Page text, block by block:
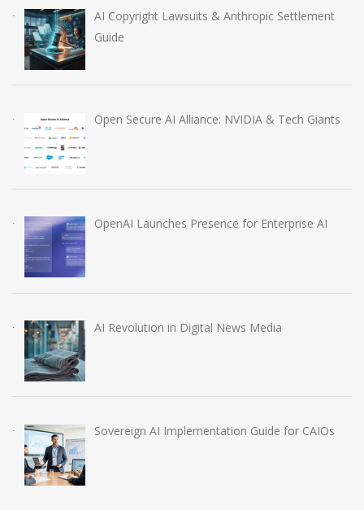
AI Copyright Lawsuits & Anthropic Settlement
Guide
Open Secure AI Alliance: NVIDIA & Tech Giants
OpenAI Launches Presence for Enterprise AI
AI Revolution in Digital News Media
Sovereign AI Implementation Guide for CAIOs